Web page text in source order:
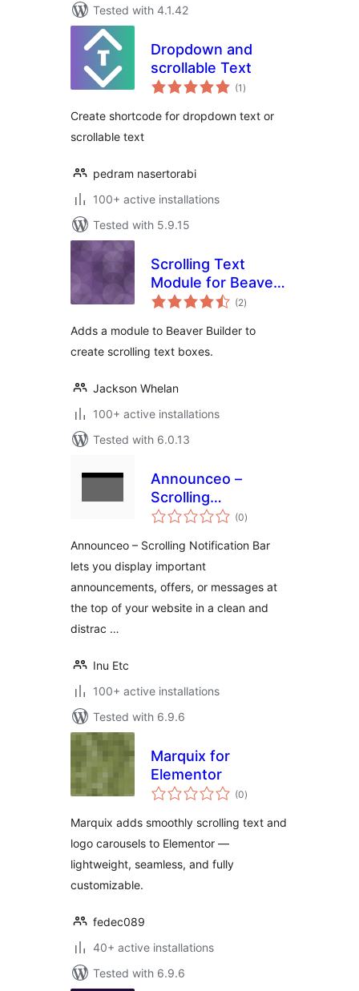
Tested with 4.1.42
Dropdown and
scrollable Text
(1 total
ratings
)
Create shortcode for dropdown text or
scrollable text
pedram nasertorabi
100+ active installations
Tested with 5.9.15
Scrolling Text
Module for Beaver
Builder
(2total
ratings
)
Adds a module to Beaver Builder to
create scrolling text boxes.
Jackson Whelan
100+ active installations
Tested with 6.0.13
Announceo –
Scrolling
Notification Bar
(0total
ratings
)
Announceo – Scrolling Notification Bar
lets you display important
announcements, offers, or messages at
the top of your website in a clean and
distrac …
Inu Etc
100+ active installations
Tested with 6.9.6
Marquix for
Elementor
(0total
ratings
)
Marquix adds smoothly scrolling text and
logo carousels to Elementor —
lightweight, seamless, and fully
customizable.
fedec089
40+ active installations
Tested with 6.9.6